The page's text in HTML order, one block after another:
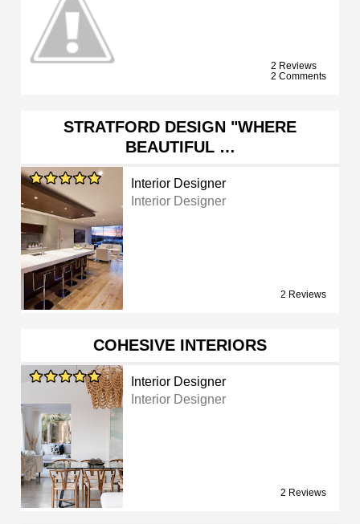
2 Reviews
2 Comments
STRATFORD DESIGN "WHERE
BEAUTIFUL …
Interior Designer
Interior Designer
2 Reviews
COHESIVE INTERIORS
Interior Designer
Interior Designer
2 Reviews